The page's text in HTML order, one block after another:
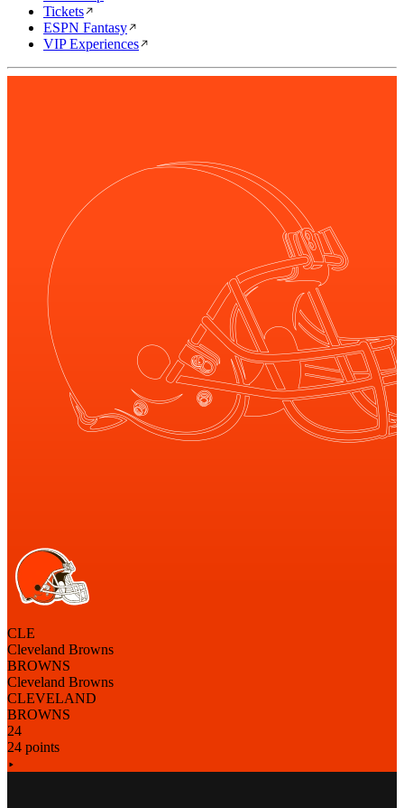
Tickets
ESPN Fantasy
VIP Experiences
CLE
Cleveland Browns
BROWNS
Cleveland Browns
CLEVELAND
BROWNS
24
24 points